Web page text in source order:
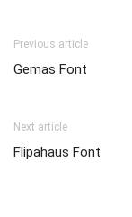
Previous article
Gemas Font
Next article
Flipahaus Font